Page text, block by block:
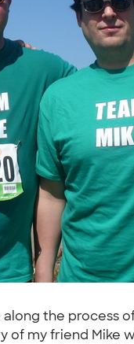
the process
my friend Mike